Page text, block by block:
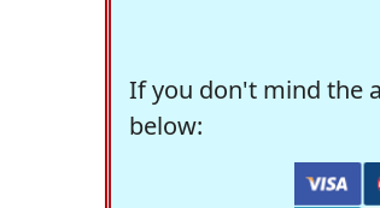
If you don't mind the
below: